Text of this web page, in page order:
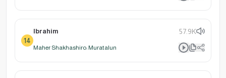
14
Ibrahim 57.9K
Maher Shakhashiro: Muratalun